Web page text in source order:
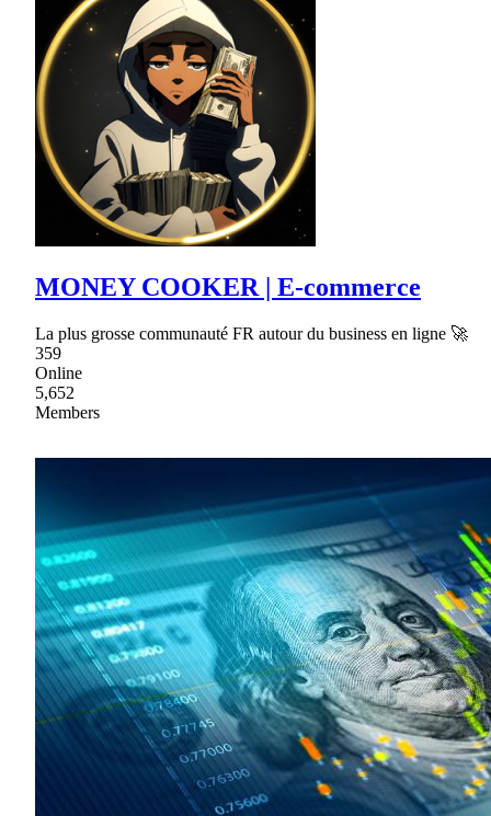
MONEY COOKER | E-commerce
La plus grosse communauté FR autour du business en ligne 🚀
359
Online
5,652
Members